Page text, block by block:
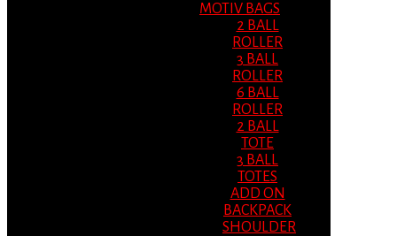
MOTIV BAGS
2 BALL
ROLLER
3 BALL
ROLLER
6 BALL
ROLLER
2 BALL
TOTE
3 BALL
TOTES
ADD ON
BACKPACK
SHOULDER